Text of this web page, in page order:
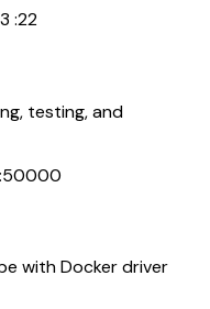
:22
testing, and
:50000
with Docker driver